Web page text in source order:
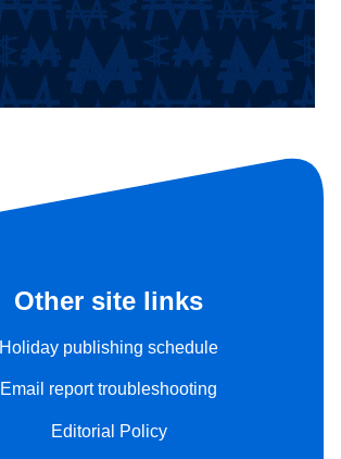
Other site links
Holiday publishing schedule
Email report troubleshooting
Editorial Policy